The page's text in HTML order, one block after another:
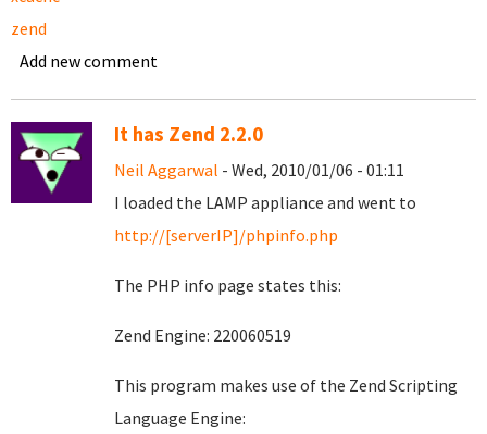
zend
Add new comment
It has Zend 2.2.0
Neil Aggarwal - Wed, 2010/01/06 - 01:11
I loaded the LAMP appliance and went to
http://[serverIP]/phpinfo.php
The PHP info page states this:
Zend Engine: 220060519
This program makes use of the Zend Scripting
Language Engine: